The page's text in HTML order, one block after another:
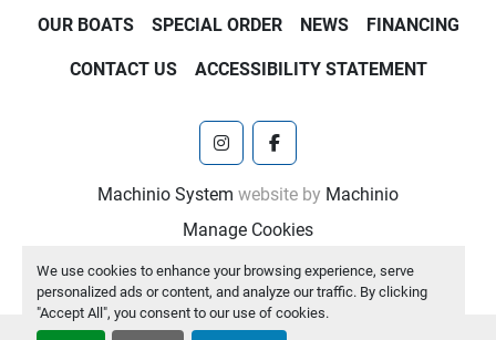
We use cookies to enhance your browsing experience, serve
personalized ads or content, and analyze our traffic. By clicking
"Accept All", you consent to our use of cookies.
OUR BOATS SPECIAL ORDER NEWS FINANCING
CONTACT US ACCESSIBILITY STATEMENT
instagramfacebook
Machinio System website by Machinio
Manage Cookies